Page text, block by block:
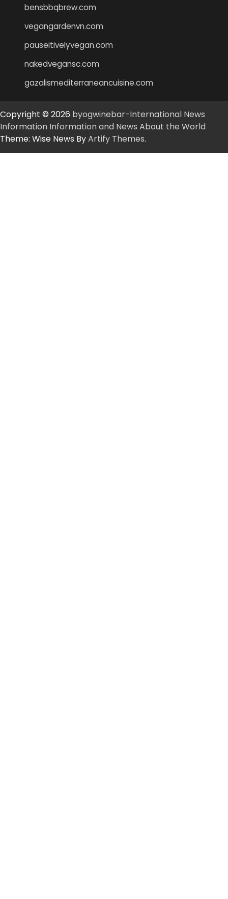
bensbbqbrew.com
vegangardenvn.com
pauseitivelyvegan.com
nakedvegansc.com
gazalismediterraneancuisine.com
Copyright © 2026 byogwinebar-International News
Information Information and News About the World
Theme: Wise News ByArtify Themes.